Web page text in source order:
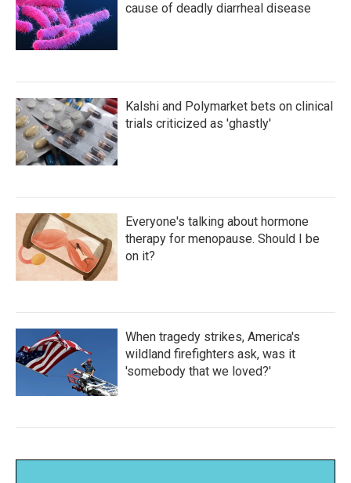
cause of deadly diarrheal disease
Kalshi and Polymarket bets on clinical
trials criticized as 'ghastly'
Everyone's talking about hormone
therapy for menopause. Should I be
on it?
When tragedy strikes, America's
wildland firefighters ask, was it
'somebody that we loved?'